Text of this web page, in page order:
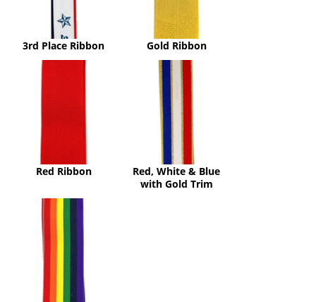
3rd Place Ribbon
Gold Ribbon
Red Ribbon
Red,
White
&
Blue
with
Gold
Trim
Red, White & Blue
with Gold Trim
Rainbow
Ribbon